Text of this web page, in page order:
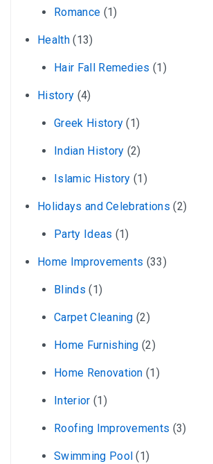
Romance (1)
Health(13)
Hair Fall Remedies (1)
History (4)
Greek History (1)
Indian History (2)
Islamic History (1)
Holidays and Celebrations (2)
Party Ideas (1)
Home Improvements (33)
Blinds (1)
Carpet Cleaning (2)
Home Furnishing (2)
Home Renovation (1)
Interior (1)
Roofing Improvements (3)
Swimming Pool (1)